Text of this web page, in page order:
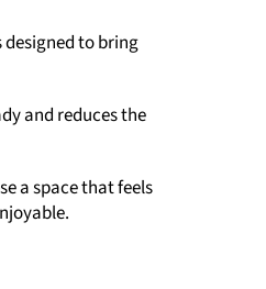
to bring
and reduces the
a space that feels